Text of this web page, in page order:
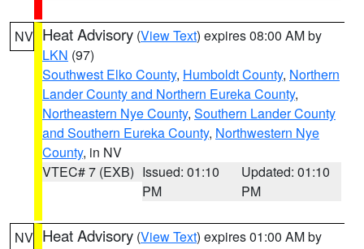
NV Heat Advisory (View Text) expires 08:00 AM by
LKN (97)
Southwest Elko County, Humboldt County, Northern
Lander County and Northern Eureka County,
Northeastern Nye County, Southern Lander County
and Southern Eureka County, Northwestern Nye
County, in NV
VTEC# 7 (EXB) Issued: 01:10
PM
Updated: 01:10
PM
NV Heat Advisory (View Text) expires 01:00 AM by